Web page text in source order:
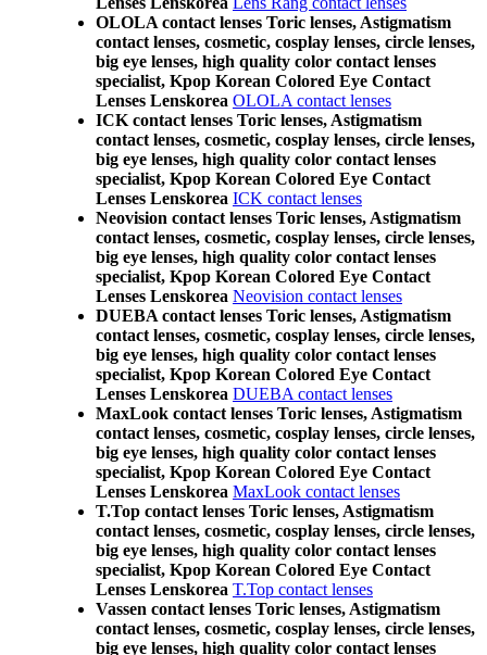
OLOLA contact lenses Toric lenses, Astigmatism
contact lenses, cosmetic, cosplay lenses, circle lenses,
big eye lenses, high quality color contact lenses
specialist, Kpop Korean Colored Eye Contact
Lenses Lenskorea OLOLA contact lenses
ICK contact lenses Toric lenses, Astigmatism
contact lenses, cosmetic, cosplay lenses, circle lenses,
big eye lenses, high quality color contact lenses
specialist, Kpop Korean Colored Eye Contact
Lenses Lenskorea ICK contact lenses
Neovision contact lenses Toric lenses, Astigmatism
contact lenses, cosmetic, cosplay lenses, circle lenses,
big eye lenses, high quality color contact lenses
specialist, Kpop Korean Colored Eye Contact
Lenses Lenskorea Neovision contact lenses
DUEBA contact lenses Toric lenses, Astigmatism
contact lenses, cosmetic, cosplay lenses, circle lenses,
big eye lenses, high quality color contact lenses
specialist, Kpop Korean Colored Eye Contact
Lenses Lenskorea DUEBA contact lenses
MaxLook contact lenses Toric lenses, Astigmatism
contact lenses, cosmetic, cosplay lenses, circle lenses,
big eye lenses, high quality color contact lenses
specialist, Kpop Korean Colored Eye Contact
Lenses Lenskorea MaxLook contact lenses
T.Top contact lenses Toric lenses, Astigmatism
contact lenses, cosmetic, cosplay lenses, circle lenses,
big eye lenses, high quality color contact lenses
specialist, Kpop Korean Colored Eye Contact
Lenses Lenskorea T.Top contact lenses
Vassen contact lenses Toric lenses, Astigmatism
contact lenses, cosmetic, cosplay lenses, circle lenses,
big eye lenses, high quality color contact lenses